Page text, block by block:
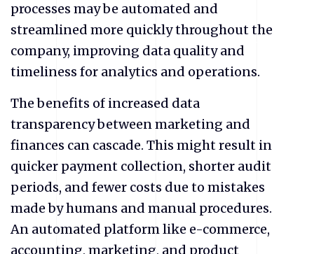
processes may be automated and
streamlined more quickly throughout the
company, improving data quality and
timeliness for analytics and operations.
The benefits of increased data
transparency between marketing and
finances can cascade. This might result in
quicker payment collection, shorter audit
periods, and fewer costs due to mistakes
made by humans and manual procedures.
An automated platform like e-commerce,
accounting, marketing, and product